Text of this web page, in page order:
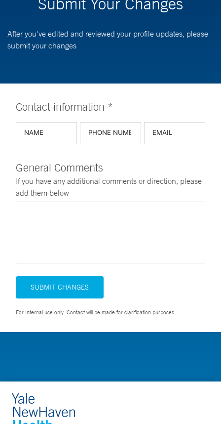
After you've edited and reviewed your profile updates, please
submit your changes
Contact information *
General Comments
If you have any additional comments or direction, please
add them below
SUBMIT CHANGES
For Internal use only. Contact will be made for clarification purposes.